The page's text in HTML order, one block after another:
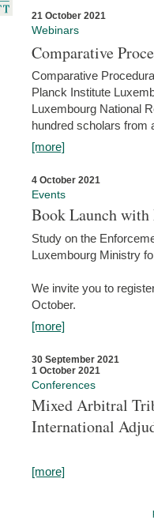
21 October 2021
Webinars
Comparative
Comparative
Planck Institute
Luxembourg National
hundred scholars from
[more]
4 October 2021
Events
Book Launch
Study on the
Luxembourg Ministry
We invite you to
October.
[more]
30 September 2021
1 October 2021
Conferences
Mixed Arbitral
International
[more]